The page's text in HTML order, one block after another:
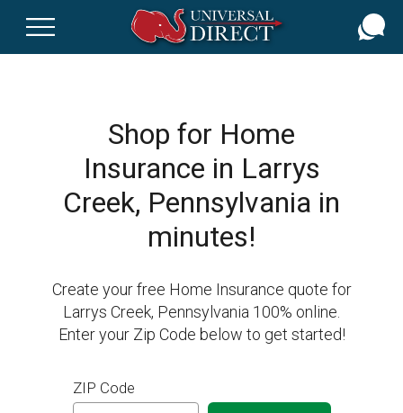
Shop for Home
Insurance in Larrys
Creek, Pennsylvania in
minutes!
Create your free Home Insurance quote for
Larrys Creek, Pennsylvania 100% online.
Enter your Zip Code below to get started!
ZIP Code